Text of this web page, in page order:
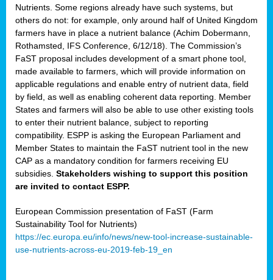
Nutrients. Some regions already have such systems, but
others do not: for example, only around half of United Kingdom
farmers have in place a nutrient balance (Achim Dobermann,
Rothamsted, IFS Conference, 6/12/18). The Commission’s
FaST proposal includes development of a smart phone tool,
made available to farmers, which will provide information on
applicable regulations and enable entry of nutrient data, field
by field, as well as enabling coherent data reporting. Member
States and farmers will also be able to use other existing tools
to enter their nutrient balance, subject to reporting
compatibility. ESPP is asking the European Parliament and
Member States to maintain the FaST nutrient tool in the new
CAP as a mandatory condition for farmers receiving EU
subsidies. Stakeholders wishing to support this position
are invited to contact ESPP.
European Commission presentation of FaST (Farm
Sustainability Tool for Nutrients)
https://ec.europa.eu/info/news/new-tool-increase-sustainable-
use-nutrients-across-eu-2019-feb-19_en